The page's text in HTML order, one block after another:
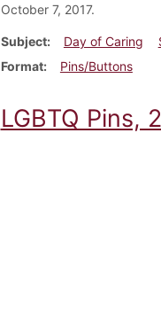
October 7, 2017.
Subject Day of Caring
Format
Pins/Buttons
LGBTQ Pins,